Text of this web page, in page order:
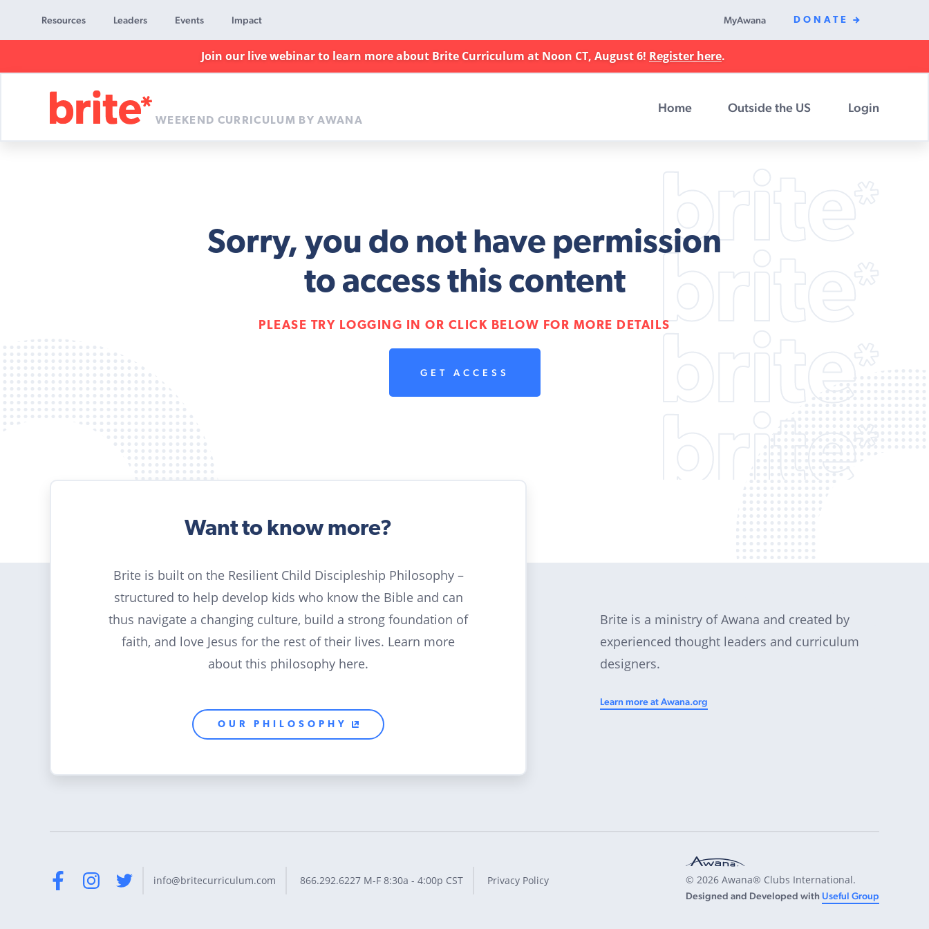
Resources Leaders Events Impact MyAwana DONATE
Join our live webinar to learn more about Brite Curriculum at Noon CT, August 6! Register here.
WEEKEND CURRICULUM BY AWANA
Home Outside the US Login
Sorry, you do not have permission
to access this content
PLEASE TRY LOGGING IN OR CLICK BELOW FOR MORE DETAILS
GET ACCESS
Want to know more?
Brite is built on the Resilient Child Discipleship Philosophy –
structured to help develop kids who know the Bible and can
thus navigate a changing culture, build a strong foundation of
faith, and love Jesus for the rest of their lives. Learn more
about this philosophy here.
OUR PHILOSOPHY
Brite is a ministry of Awana and created by
experienced thought leaders and curriculum
designers.
Learn more at Awana.org
info@britecurriculum.com 866.292.6227 M-F 8:30a - 4:00p CST Privacy Policy © 2026 Awana® Clubs International.
Designed and Developed with Useful Group